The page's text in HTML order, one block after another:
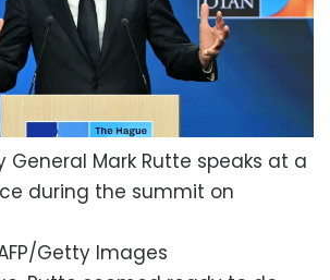
General Mark Rutte speaks at a
during the summit on
Getty Images